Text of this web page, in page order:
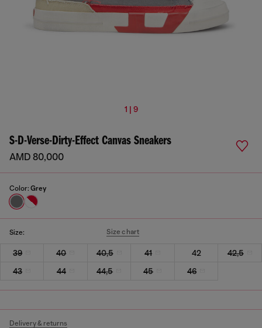
1 | 9
S-D-Verse-Dirty-Effect Canvas Sneakers
AMD 80,000
Color: Grey
Size: Size chart
39 40 40,5 41 42
42,5
43
44 44,5 45 46
Delivery & returns